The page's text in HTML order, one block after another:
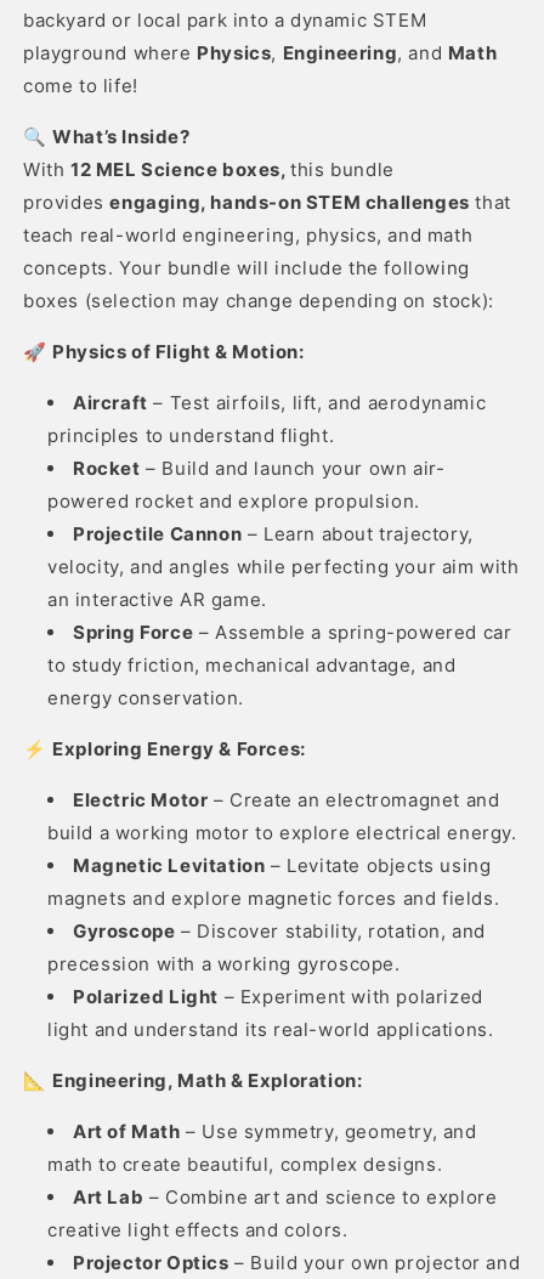
backyard or local park into a dynamic STEM
playground where Physics, Engineering, and Math
come to life!
🔍What’s Inside?
With 12 MEL Science boxes,this bundle
providesengaging, hands-on STEM challenges that
teach real-world engineering, physics, and math
concepts. Your bundle will include the following
boxes (selection may change depending on stock):
🚀 Physics of Flight & Motion:
Aircraft – Test airfoils, lift, and aerodynamic
principles to understand flight.
Rocket – Build and launch your own air-
powered rocket and explore propulsion.
Projectile Cannon – Learn about trajectory,
velocity, and angles while perfecting your aim with
an interactive AR game.
Spring Force – Assemble a spring-powered car
to study friction, mechanical advantage, and
energy conservation.
⚡ Exploring Energy & Forces:
Electric Motor – Create an electromagnet and
build a working motor to explore electrical energy.
Magnetic Levitation – Levitate objects using
magnets and explore magnetic forces and fields.
Gyroscope – Discover stability, rotation, and
precession with a working gyroscope.
Polarized Light – Experiment with polarized
light and understand its real-world applications.
📐 Engineering, Math & Exploration:
Art of Math – Use symmetry, geometry, and
math to create beautiful, complex designs.
Art Lab – Combine art and science to explore
creative light effects and colors.
Projector Optics – Build your own projector and